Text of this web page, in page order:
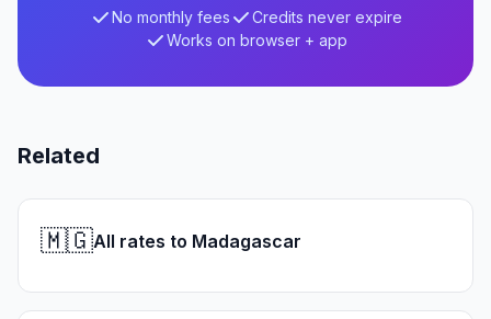
No monthly fees
Credits never expire
Works on browser + app
Related
🇲🇬All rates to Madagascar